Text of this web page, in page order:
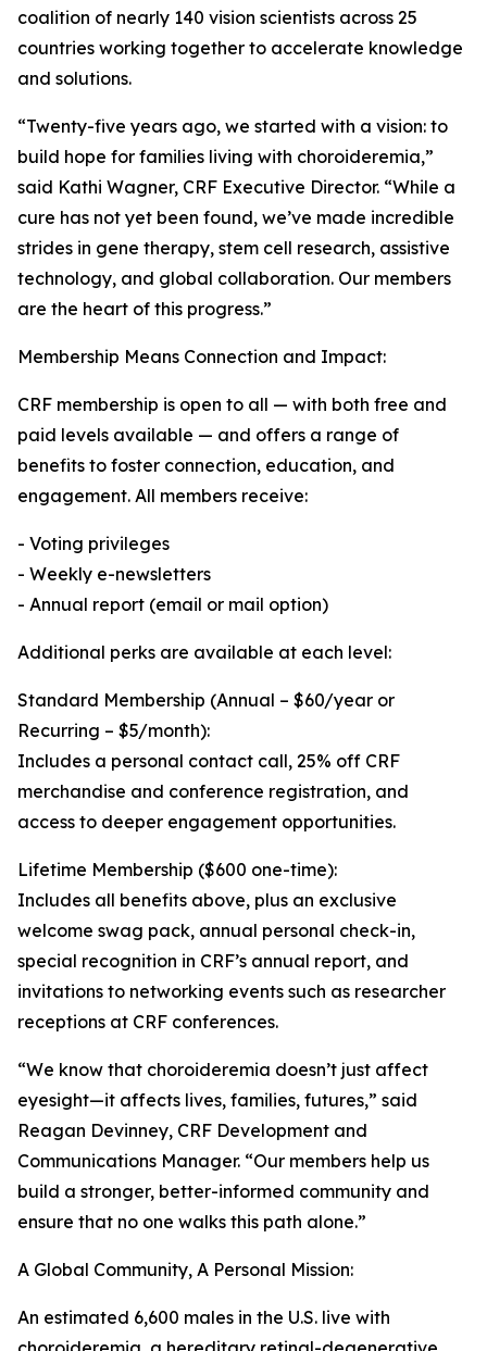
coalition of nearly 140 vision scientists across 25
countries working together to accelerate knowledge
and solutions.
“Twenty-five years ago, we started with a vision: to
build hope for families living with choroideremia,”
said Kathi Wagner, CRF Executive Director. “While a
cure has not yet been found, we’ve made incredible
strides in gene therapy, stem cell research, assistive
technology, and global collaboration. Our members
are the heart of this progress.”
Membership Means Connection and Impact:
CRF membership is open to all — with both free and
paid levels available — and offers a range of
benefits to foster connection, education, and
engagement. All members receive:
- Voting privileges
- Weekly e-newsletters
- Annual report (email or mail option)
Additional perks are available at each level:
Standard Membership (Annual – $60/year or
Recurring – $5/month):
Includes a personal contact call, 25% off CRF
merchandise and conference registration, and
access to deeper engagement opportunities.
Lifetime Membership ($600 one-time):
Includes all benefits above, plus an exclusive
welcome swag pack, annual personal check-in,
special recognition in CRF’s annual report, and
invitations to networking events such as researcher
receptions at CRF conferences.
“We know that choroideremia doesn’t just affect
eyesight—it affects lives, families, futures,” said
Reagan Devinney, CRF Development and
Communications Manager. “Our members help us
build a stronger, better-informed community and
ensure that no one walks this path alone.”
A Global Community, A Personal Mission:
An estimated 6,600 males in the U.S. live with